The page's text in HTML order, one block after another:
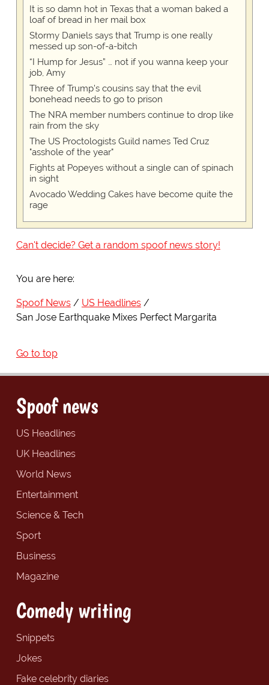
It is so damn hot in Texas that a woman baked a
loaf of bread in her mail box
Stormy Daniels says that Trump is one really
messed up son-of-a-bitch
“I Hump for Jesus” … not if you wanna keep your
job, Amy
Three of Trump's cousins say that the evil
bonehead needs to go to prison
The NRA member numbers continue to drop like
rain from the sky
The US Proctologists Guild names Ted Cruz
"asshole of the year"
Fights at Popeyes without a single can of spinach
in sight
Avocado Wedding Cakes have become quite the
rage
Can't decide? Get a random spoof news story!
You are here:
Spoof News
US Headlines
San Jose Earthquake Mixes Perfect Margarita
Go to top
Spoof news
US Headlines
UK Headlines
World News
Entertainment
Science & Tech
Sport
Business
Magazine
Comedy writing
Snippets
Jokes
Fake celebrity diaries